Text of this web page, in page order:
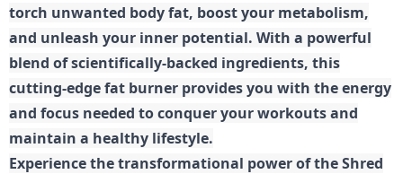
torch unwanted body fat, boost your metabolism,
and unleash your inner potential. With a powerful
blend of scientifically-backed ingredients, this
cutting-edge fat burner provides you with the energy
and focus needed to conquer your workouts and
maintain a healthy lifestyle.
Experience the transformational power of the Shred